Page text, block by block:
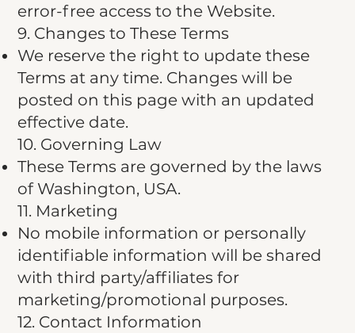
error-free access to the Website.
9. Changes to These Terms
We reserve the right to update these
Terms at any time. Changes will be
posted on this page with an updated
effective date.
10. Governing Law
These Terms are governed by the laws
of Washington, USA.
11. Marketing
No mobile information or personally
identifiable information will be shared
with third party/affiliates for
marketing/promotional purposes.
12. Contact Information​